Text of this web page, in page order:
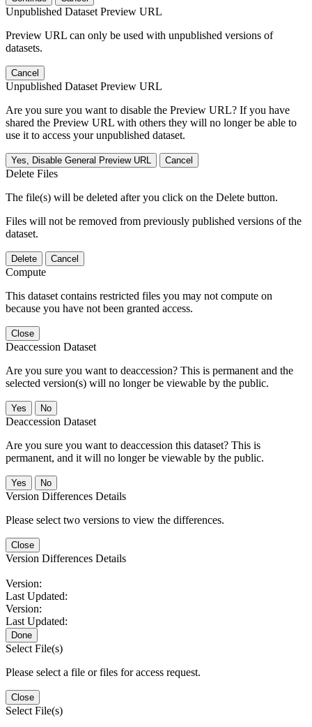
Unpublished Dataset Preview URL
Preview URL can only be used with unpublished versions of
datasets.
Cancel
Unpublished Dataset Preview URL
Are you sure you want to disable the Preview URL? If you have
shared the Preview URL with others they will no longer be able to
use it to access your unpublished dataset.
Yes, Disable General Preview URL Cancel
Delete Files
The file(s) will be deleted after you click on the Delete button.
Files will not be removed from previously published versions of the
dataset.
Delete Cancel
Compute
This dataset contains restricted files you may not compute on
because you have not been granted access.
Close
Deaccession Dataset
Are you sure you want to deaccession? This is permanent and the
selected version(s) will no longer be viewable by the public.
No
Deaccession Dataset
Are you sure you want to deaccession this dataset? This is
permanent, and it will no longer be viewable by the public.
No
Version Differences Details
Please select two versions to view the differences.
Close
Version Differences Details
Version:
Last Updated:
Version:
Last Updated:
Done
Select File(s)
Please select a file or files for access request.
Close
Select File(s)